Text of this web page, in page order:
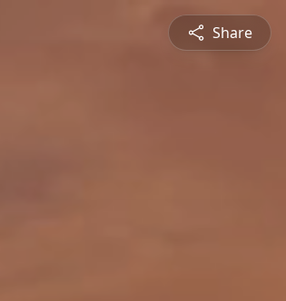
Share